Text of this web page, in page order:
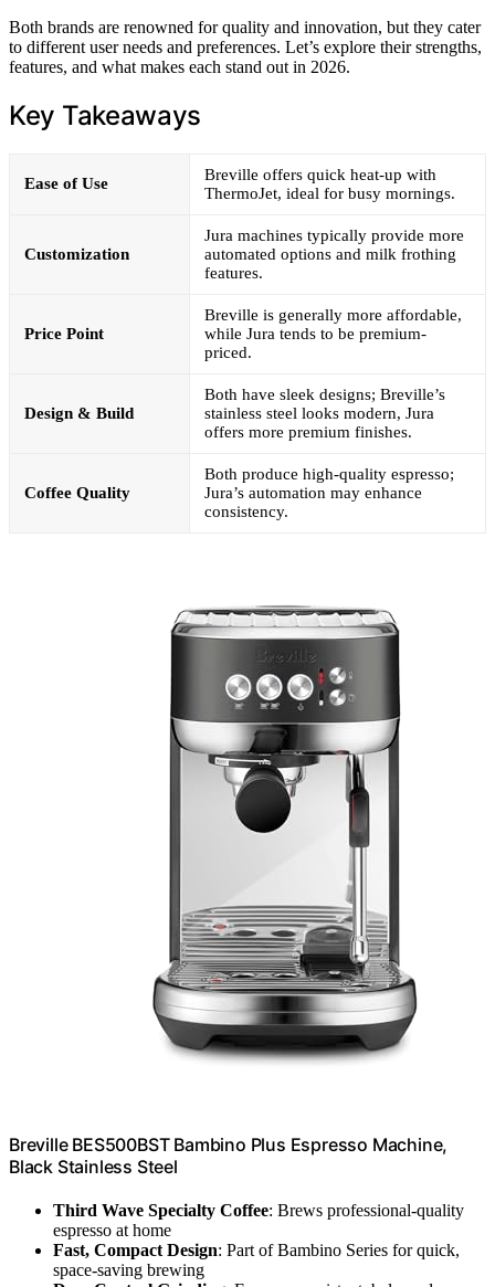
Both brands are renowned for quality and innovation, but they cater
to different user needs and preferences. Let’s explore their strengths,
features, and what makes each stand out in 2026.
Key Takeaways
Ease of Use
Breville offers quick heat-up with
ThermoJet, ideal for busy mornings.
Customization
Jura machines typically provide more
automated options and milk frothing
features.
Price Point
Breville is generally more affordable,
while Jura tends to be premium-
priced.
Design & Build
Both have sleek designs; Breville’s
stainless steel looks modern, Jura
offers more premium finishes.
Coffee Quality
Both produce high-quality espresso;
Jura’s automation may enhance
consistency.
Breville BES500BST Bambino Plus Espresso Machine,
Black Stainless Steel
Third Wave Specialty Coffee: Brews professional-quality
espresso at home
Fast, Compact Design: Part of Bambino Series for quick,
space-saving brewing